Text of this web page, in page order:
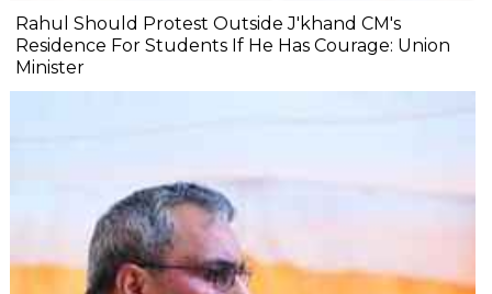
Rahul Should Protest Outside J'khand CM's
Residence For Students If He Has Courage: Union
Minister